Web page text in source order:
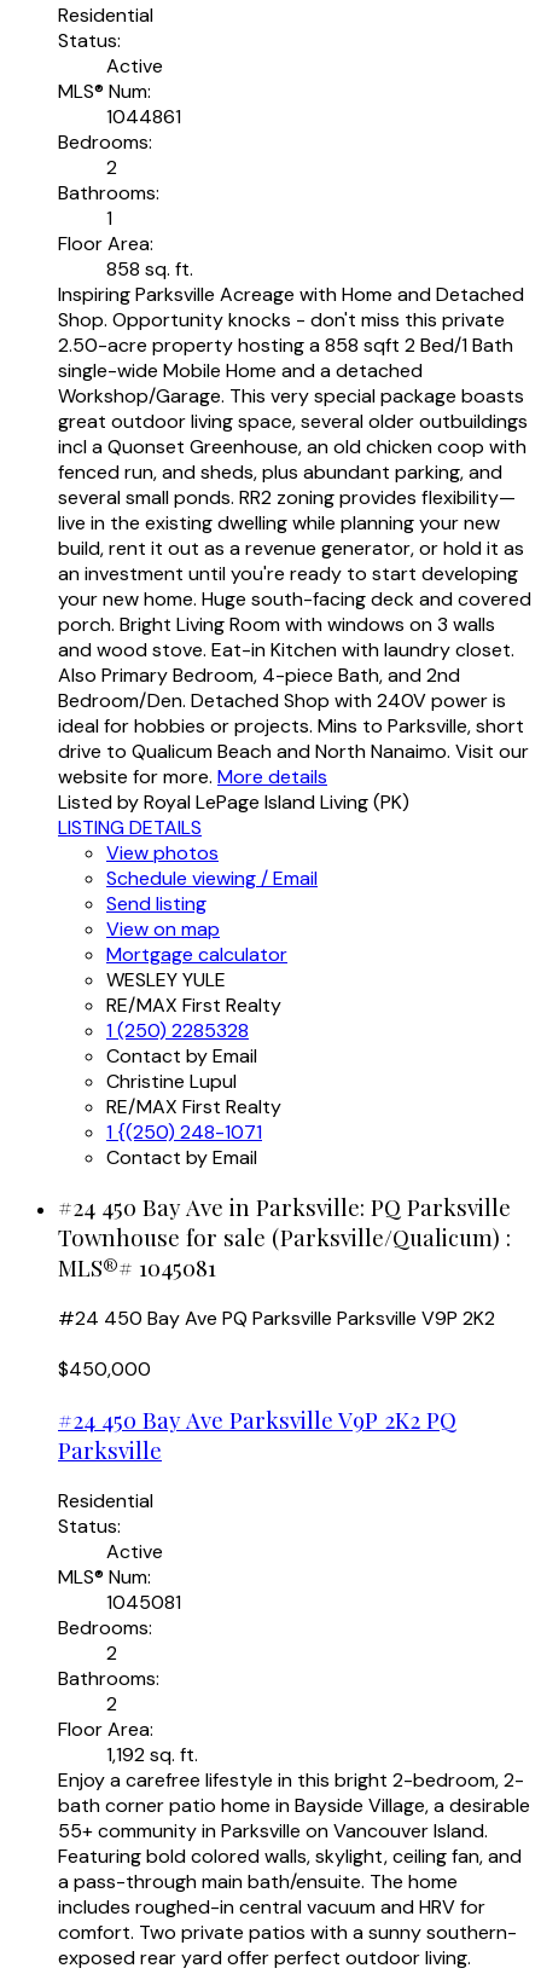
Residential
Status:
Active
MLS® Num:
1044861
Bedrooms:
2
Bathrooms:
1
Floor Area:
858 sq. ft.
Inspiring Parksville Acreage with Home and Detached
Shop. Opportunity knocks - don't miss this private
2.50-acre property hosting a 858 sqft 2 Bed/1 Bath
single-wide Mobile Home and a detached
Workshop/Garage. This very special package boasts
great outdoor living space, several older outbuildings
incl a Quonset Greenhouse, an old chicken coop with
fenced run, and sheds, plus abundant parking, and
several small ponds. RR2 zoning provides flexibility—
live in the existing dwelling while planning your new
build, rent it out as a revenue generator, or hold it as
an investment until you're ready to start developing
your new home. Huge south-facing deck and covered
porch. Bright Living Room with windows on 3 walls
and wood stove. Eat-in Kitchen with laundry closet.
Also Primary Bedroom, 4-piece Bath, and 2nd
Bedroom/Den. Detached Shop with 240V power is
ideal for hobbies or projects. Mins to Parksville, short
drive to Qualicum Beach and North Nanaimo. Visit our
website for more. More details
Listed by Royal LePage Island Living (PK)
LISTING DETAILS
View photos
Schedule viewing / Email
Send listing
View on map
Mortgage calculator
WESLEY YULE
RE/MAX First Realty
1 (250) 2285328
Contact by Email
Christine Lupul
RE/MAX First Realty
1 {(250) 248-1071
Contact by Email
#24 450 Bay Ave in Parksville: PQ Parksville
Townhouse for sale (Parksville/Qualicum) :
MLS®# 1045081
#24 450 Bay Ave PQ Parksville Parksville V9P 2K2
$450,000
#24 450 Bay Ave Parksville V9P 2K2 PQ
Parksville
Residential
Status:
Active
MLS® Num:
1045081
Bedrooms:
2
Bathrooms:
2
Floor Area:
1,192 sq. ft.
Enjoy a carefree lifestyle in this bright 2-bedroom, 2-
bath corner patio home in Bayside Village, a desirable
55+ community in Parksville on Vancouver Island.
Featuring bold colored walls, skylight, ceiling fan, and
a pass-through main bath/ensuite. The home
includes roughed-in central vacuum and HRV for
comfort. Two private patios with a sunny southern-
exposed rear yard offer perfect outdoor living.